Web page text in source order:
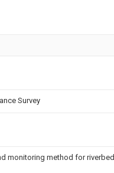
Survey
monitoring method for riverbed